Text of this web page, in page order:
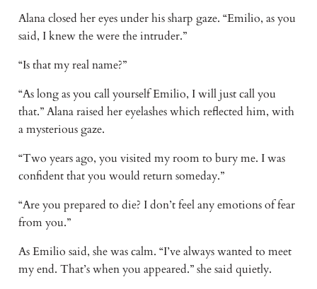
Alana closed her eyes under his sharp gaze. “Emilio, as you
said, I knew the were the intruder.”
“Is that my real name?”
“As long as you call yourself Emilio, I will just call you
that.” Alana raised her eyelashes which reflected him, with
a mysterious gaze.
“Two years ago, you visited my room to bury me. I was
confident that you would return someday.”
“Are you prepared to die? I don’t feel any emotions of fear
from you.”
As Emilio said, she was calm. “I’ve always wanted to meet
my end. That’s when you appeared.” she said quietly.